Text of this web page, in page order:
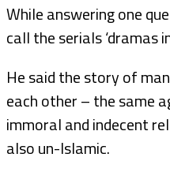
While answering one
call the serials ‘dramas
He said the story of
each other – the same
immoral and indecent
also un-Islamic.